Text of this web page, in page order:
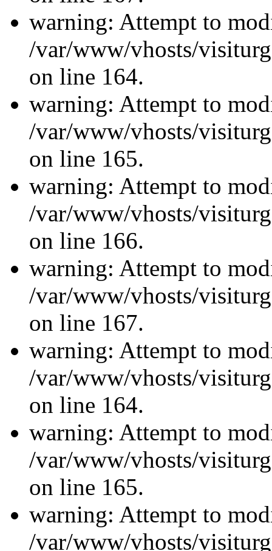
warning: Attempt to
/var/www/vhosts/
on line 164.
warning: Attempt to
/var/www/vhosts/
on line 165.
warning: Attempt to
/var/www/vhosts/
on line 166.
warning: Attempt to
/var/www/vhosts/
on line 167.
warning: Attempt to
/var/www/vhosts/
on line 164.
warning: Attempt to
/var/www/vhosts/
on line 165.
warning: Attempt to
/var/www/vhosts/